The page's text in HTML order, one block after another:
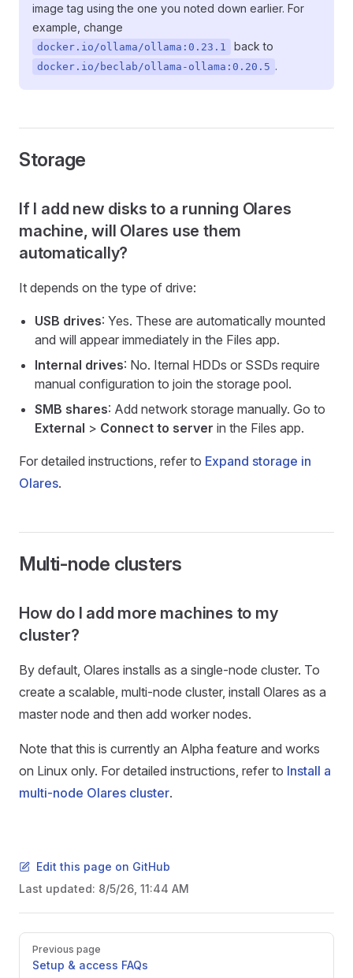
image tag using the one you noted down earlier. For
example, change
docker.io/ollama/ollama:0.23.1 back to
docker.io/beclab/ollama-ollama:0.20.5 .
Storage
If I add new disks to a running Olares
machine, will Olares use them
automatically?
It depends on the type of drive:
USB drives: Yes. These are automatically mounted
and will appear immediately in the Files app.
Internal drives: No. Iternal HDDs or SSDs require
manual configuration to join the storage pool.
SMB shares: Add network storage manually. Go to
External > Connect to server in the Files app.
For detailed instructions, refer to Expand storage in
Olares.
Multi-node clusters
How do I add more machines to my
cluster?
By default, Olares installs as a single-node cluster. To
create a scalable, multi-node cluster, install Olares as a
master node and then add worker nodes.
Note that this is currently an Alpha feature and works
on Linux only. For detailed instructions, refer to Install a
multi-node Olares cluster.
Edit this page on GitHub
Last updated: 8/5/26, 11:44 AM
PagerPrevious page
Setup & access FAQs